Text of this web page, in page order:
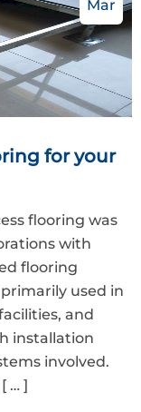
Mar
for your
flooring was
with
flooring
used in
and
installation
involved.
[ … ]